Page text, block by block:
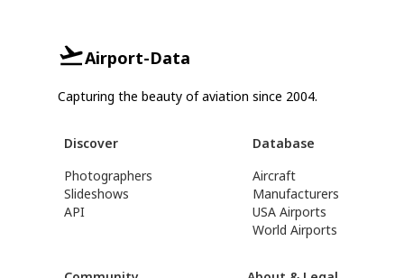
Airport-Data
Capturing the beauty of aviation since 2004.
Discover
Photographers
Slideshows
API
Database
Aircraft
Manufacturers
USA Airports
World Airports